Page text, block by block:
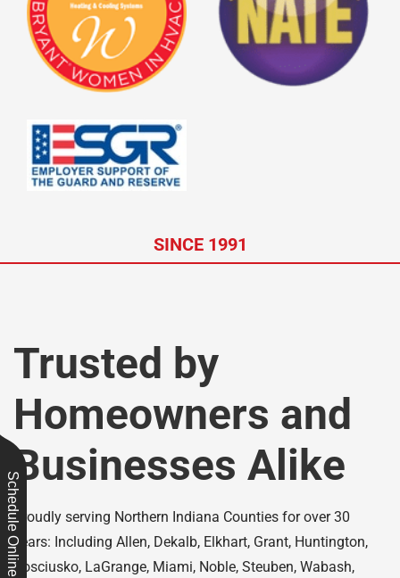
SINCE 1991
Trusted by
Homeowners and
Businesses Alike
Proudly serving Northern Indiana Counties for over 30
years: Including Allen, Dekalb, Elkhart, Grant, Huntington,
Kosciusko, LaGrange, Miami, Noble, Steuben, Wabash,
Schedule Online